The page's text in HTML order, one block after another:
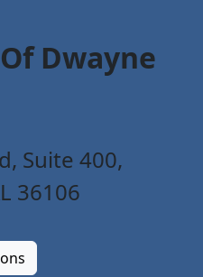
Dwayne
Suite 400,
36106